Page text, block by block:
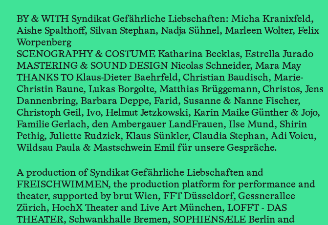
BY & WITH Syndikat Gefährliche Liebschaften: Micha Kranixfeld,
Aishe Spalthoff, Silvan Stephan, Nadja Sühnel, Marleen Wolter, Felix
Worpenberg
SCENOGRAPHY & COSTUME Katharina Becklas, Estrella Jurado
MASTERING & SOUND DESIGN Nicolas Schneider, Mara May
THANKS TO Klaus-Dieter Baehrfeld, Christian Baudisch, Marie-
Christin Baune, Lukas Borgolte, Matthias Brüggemann, Christos, Jens
Dannenbring, Barbara Deppe, Farid, Susanne & Nanne Fischer,
Christoph Geil, Ivo, Helmut Jetzkowski, Karin Maike Günther & Jojo,
Familie Gerlach, den Ambergauer LandFrauen, Ilse Mund, Shirin
Pethig, Juliette Rudzick, Klaus Sünkler, Claudia Stephan, Adi Voicu,
Wildsau Paula & Mastschwein Emil für unsere Gespräche.
A production of Syndikat Gefährliche Liebschaften and
FREISCHWIMMEN, the production platform for performance and
theater, supported by brut Wien, FFT Düsseldorf, Gessnerallee
Zürich, HochX Theater and Live Art München, LOFFT - DAS
THEATER, Schwankhalle Bremen, SOPHIENSÆLE Berlin and